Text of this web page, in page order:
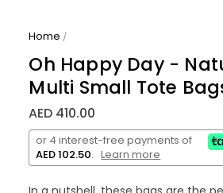
Home /
Oh Happy Day - Natural And
Multi Small Tote
AED 410.00
or 4 interest-free payments of
AED 102.50. Learn more